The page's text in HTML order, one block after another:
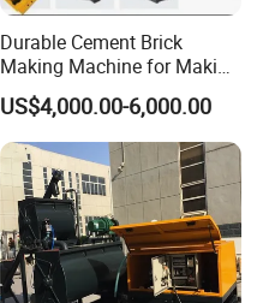
Durable Cement Brick
Making Machine for Making
Hollow and Solid Blocks
US$4,000.00-6,000.00